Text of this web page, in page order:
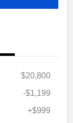
$20,800
-$1,199
+$999